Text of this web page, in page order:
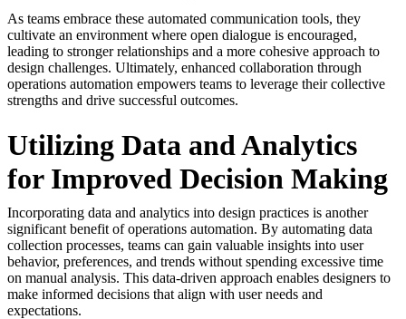
As teams embrace these automated communication tools, they
cultivate an environment where open dialogue is encouraged,
leading to stronger relationships and a more cohesive approach to
design challenges. Ultimately, enhanced collaboration through
operations automation empowers teams to leverage their collective
strengths and drive successful outcomes.
Utilizing Data and Analytics
for Improved Decision Making
Incorporating data and analytics into design practices is another
significant benefit of operations automation. By automating data
collection processes, teams can gain valuable insights into user
behavior, preferences, and trends without spending excessive time
on manual analysis. This data-driven approach enables designers to
make informed decisions that align with user needs and
expectations.